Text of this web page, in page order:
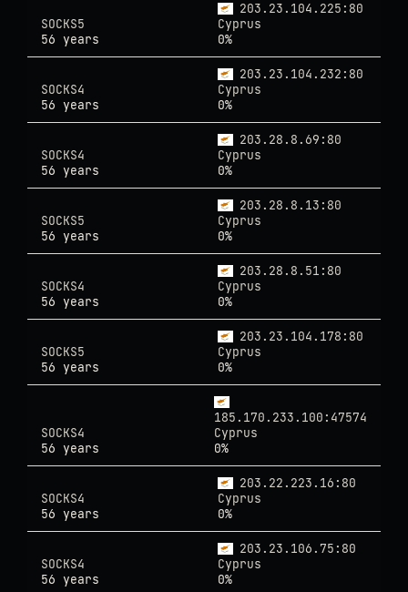
203.23.104.225:80
SOCKS5
Cyprus
56 years
0%
203.23.104.232:80
SOCKS4
Cyprus
56 years
0%
203.28.8.69:80
SOCKS4
Cyprus
56 years
0%
203.28.8.13:80
SOCKS5
Cyprus
56 years
0%
203.28.8.51:80
SOCKS4
Cyprus
56 years
0%
203.23.104.178:80
SOCKS5
Cyprus
56 years
0%
185.170.233.100:47574
SOCKS4
Cyprus
56 years
0%
203.22.223.16:80
SOCKS4
Cyprus
56 years
0%
203.23.106.75:80
SOCKS4
Cyprus
56 years
0%